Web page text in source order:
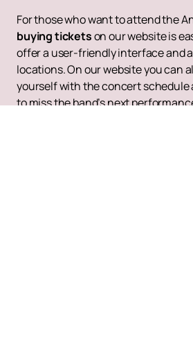
For those who want to attend the
buying ticketson our website is
offer a user-friendly interface and
locations. On our website you can
yourself with the concert schedule
to miss the band’s next